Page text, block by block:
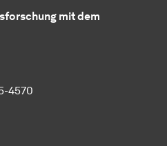
mit dem
4570